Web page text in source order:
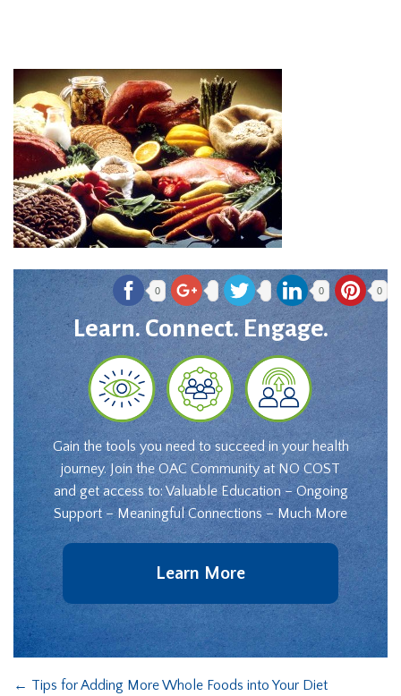
0 0 0
Learn. Connect. Engage.
Gain the tools you need to succeed in your health
journey. Join the OAC Community at NO COST
and get access to: Valuable Education – Ongoing
Support – Meaningful Connections – Much More
Learn More
← Tips for Adding More Whole Foods into Your Diet